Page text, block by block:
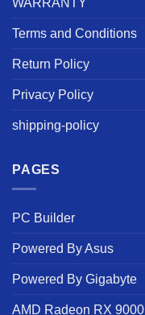
Terms and Conditions
Return Policy
Privacy Policy
shipping-policy
PAGES
PC Builder
Powered By Asus
Powered By Gigabyte
AMD Radeon RX 9000